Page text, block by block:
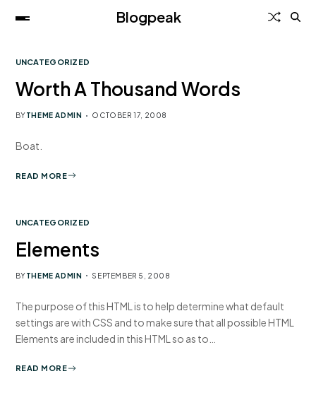
Blogpeak
UNCATEGORIZED
Worth A Thousand Words
BYTHEME ADMIN OCTOBER 17, 2008
Boat.
READ MORE
UNCATEGORIZED
Elements
BYTHEME ADMIN SEPTEMBER 5, 2008
The purpose of this HTML is to help determine what default
settings are with CSS and to make sure that all possible HTML
Elements are included in this HTML so as to…
READ MORE